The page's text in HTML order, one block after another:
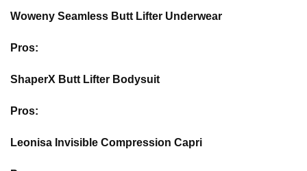
Woweny Seamless Butt Lifter Underwear
Pros:
ShaperX Butt Lifter Bodysuit
Pros:
Leonisa Invisible Compression Capri